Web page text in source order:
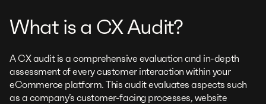
What is a CX Audit?
A CX audit is a comprehensive evaluation and in-depth
assessment of every customer interaction within your
eCommerce platform. This audit evaluates aspects such
as a company’s customer-facing processes, website